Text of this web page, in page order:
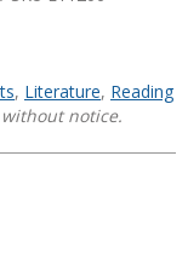
, Literature, Reading
notice.